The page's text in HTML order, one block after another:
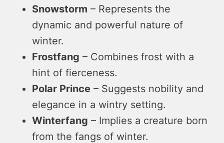
Snowstorm – Represents the
dynamic and powerful nature of
winter.
Frostfang – Combines frost with a
hint of fierceness.
Polar Prince – Suggests nobility and
elegance in a wintry setting.
Winterfang – Implies a creature born
from the fangs of winter.